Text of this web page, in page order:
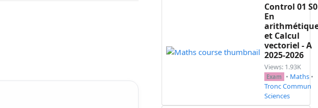
Control 01
En
et Calcul
vectoriel - A
2025-2026
Views: 1.93K
Exam • Maths •
Tronc Commun
Sciences